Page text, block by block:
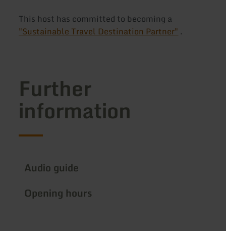
This host has committed to becoming a
"Sustainable Travel Destination Partner" .
Further
information
Audio guide
Opening hours